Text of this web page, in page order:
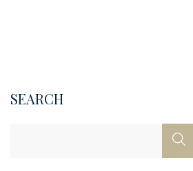
SEARCH